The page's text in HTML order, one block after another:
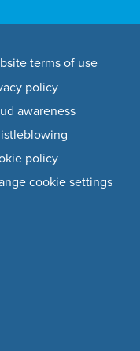
terms of use
policy
awareness
policy
cookie settings